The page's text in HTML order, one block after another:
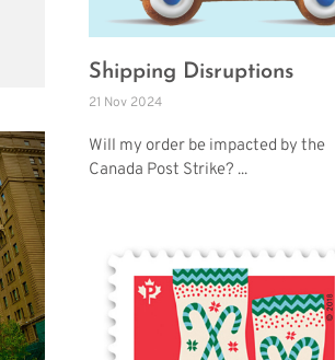
Shipping Disruptions
21 Nov 2024
Will my order be impacted by the
Canada Post Strike? ...